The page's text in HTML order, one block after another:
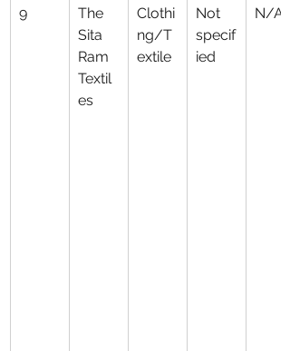
9
The
Sita
Ram
Textil
es
Clothi
ng/T
extile
Not
specif
ied
N/A